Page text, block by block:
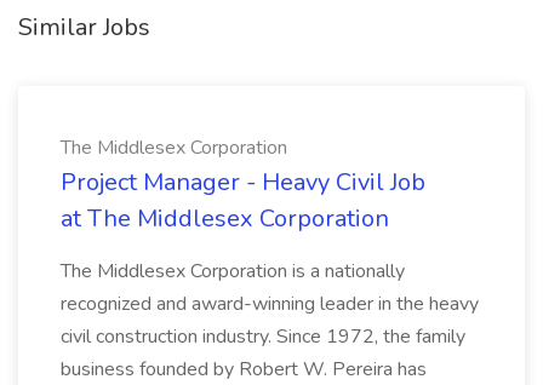
Similar Jobs
The Middlesex Corporation
Project Manager - Heavy Civil Job
at The Middlesex Corporation
The Middlesex Corporation is a nationally
recognized and award-winning leader in the heavy
civil construction industry. Since 1972, the family
business founded by Robert W. Pereira has